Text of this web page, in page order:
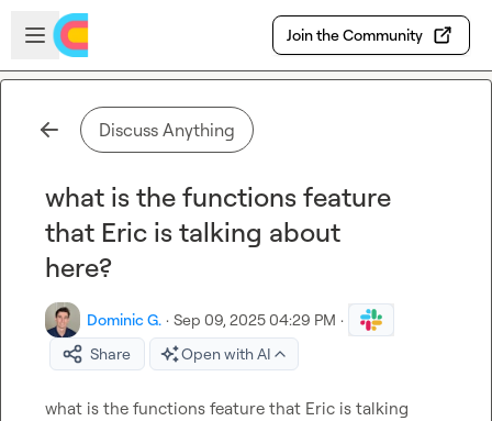
Skip to main content
Open sidebar
Join the Community
Discuss Anything
what is the functions feature
that Eric is talking about
here?
Dominic G. · Sep 09, 2025 04:29 PM ·
Share
Open with AI
what is the functions feature that Eric is talking